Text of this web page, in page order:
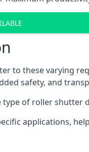
to these varying
safety, and
of roller shutter
applications,